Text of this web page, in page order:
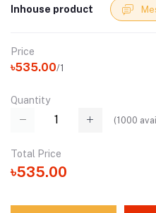
Inhouse product
Price
৳535.00/1
Quantity
(1000
Total Price
৳535.00